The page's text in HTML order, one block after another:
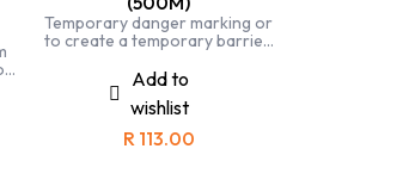
Temporary danger marking or
to create a temporary barrier.
light weight and is part of the
safety offiers toolkit
Add to
wishlist
R 113.00